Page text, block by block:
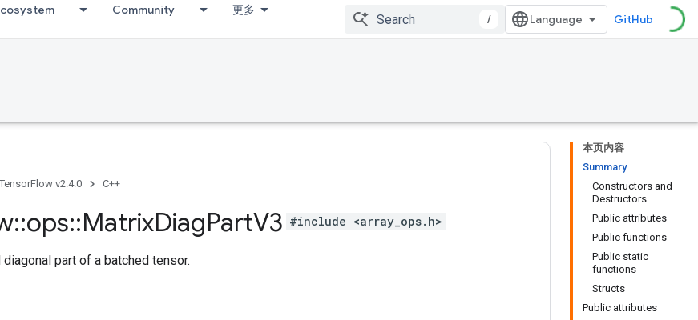
Community 更多
/ GitHub
本页内容
Summary
Constructors and
Destructors
Public attributes
Public functions
Public static
functions
Structs
Public attributes
TensorFlow v2.4.0 C++
::ops::MatrixDiagPartV3 #include <array_ops.h>
part of a batched tensor.